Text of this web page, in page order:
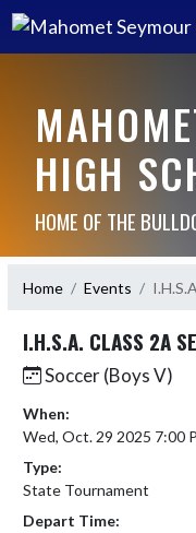
HIGH
HOME OF THE
Home Events
I.H.S.A. CLASS 2A
Soccer (Boys V)
When:
Wed, Oct. 29 2025 7:00
Type:
State Tournament
Depart Time: